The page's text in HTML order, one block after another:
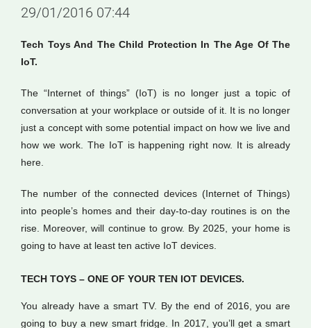
29/01/2016 07:44
Tech Toys And The Child Protection In The Age Of The
IoT.
The “Internet of things” (IoT) is no longer just a topic of
conversation at your workplace or outside of it. It is no longer
just a concept with some potential impact on how we live and
how we work. The IoT is happening right now. It is already
here.
The number of the connected devices (Internet of Things)
into people’s homes and their day-to-day routines is on the
rise. Moreover, will continue to grow. By 2025, your home is
going to have at least ten active IoT devices.
TECH TOYS – ONE OF YOUR TEN IOT DEVICES.
You already have a smart TV. By the end of 2016, you are
going to buy a new smart fridge. In 2017, you’ll get a smart